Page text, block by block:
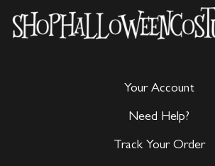
Your Account
Need Help?
Track Your Order